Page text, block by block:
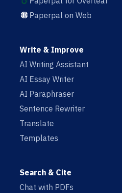
Paperpal on Web
Write & Improve
AI Writing Assistant
AI Essay Writer
AI Paraphraser
Sentence Rewriter
Translate
Templates
Search & Cite
Chat with PDFs